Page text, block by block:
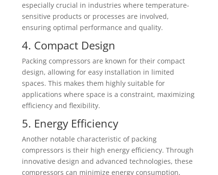
especially crucial in industries where temperature-
sensitive products or processes are involved,
ensuring optimal performance and quality.
4. Compact Design
Packing compressors are known for their compact
design, allowing for easy installation in limited
spaces. This makes them highly suitable for
applications where space is a constraint, maximizing
efficiency and flexibility.
5. Energy Efficiency
Another notable characteristic of packing
compressors is their high energy efficiency. Through
innovative design and advanced technologies, these
compressors can minimize energy consumption,